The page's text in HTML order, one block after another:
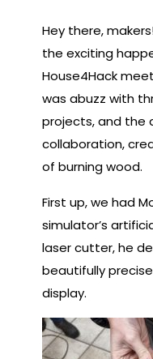
Hey there,
the exciting
House4Hack
was abuzz with
projects, and the
collaboration,
of burning wood.
First up, we had
simulator’s
laser cutter, he
beautifully
display.